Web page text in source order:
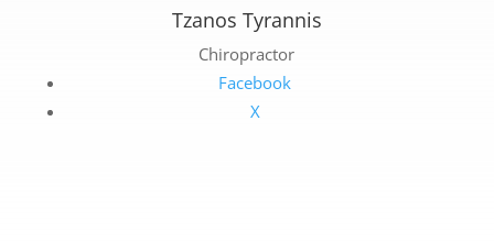
Tzanos Tyrannis
Chiropractor
Facebook
X